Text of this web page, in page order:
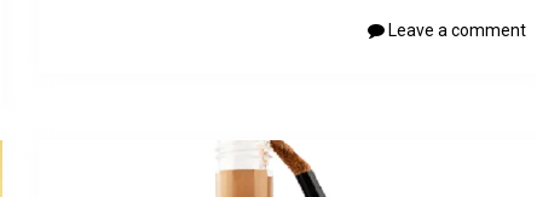
Leave a comment